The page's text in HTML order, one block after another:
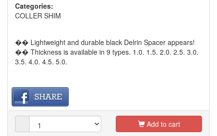
Categories:
COLLER SHIM
�� Lightweight and durable black Delrin Spacer appears!
�� Thickness is available in 9 types. 1.0. 1.5. 2.0. 2.5. 3.0.
3.5. 4.0. 4.5. 5.0.
Add to cart